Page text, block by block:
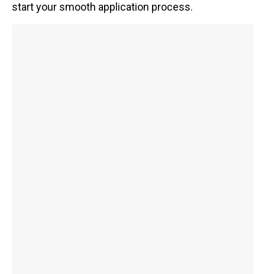
start your smooth application process.